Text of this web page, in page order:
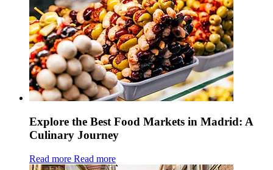
Explore the Best Food Markets in Madrid: A
Culinary Journey
Read more Read more